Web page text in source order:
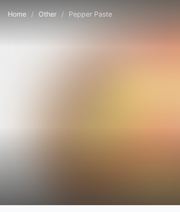
Home / Other / Pepper Paste